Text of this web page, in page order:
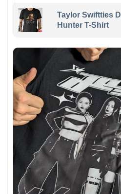
Taylor Swiftties
Hunter T-Shirt